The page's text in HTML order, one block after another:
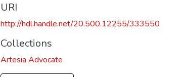
URI
http://hdl.handle.net/20.500.12255/333550
Collections
Artesia Advocate